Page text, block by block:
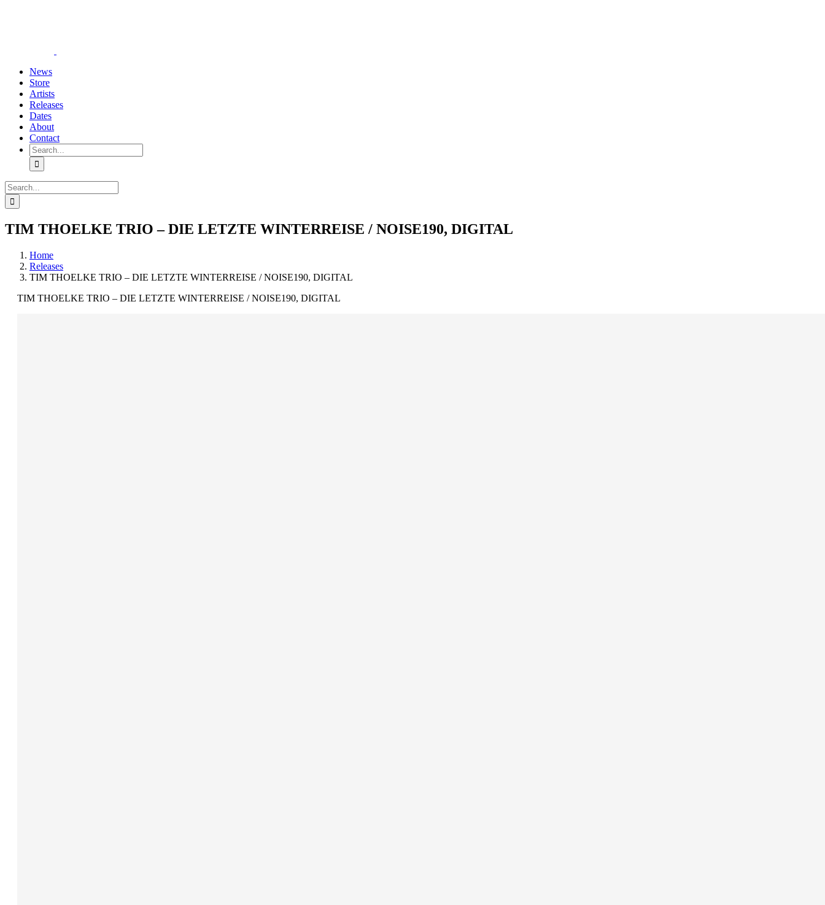
News
Store
Artists
Releases
Dates
About
Contact
Search
for:
Search
for:
TIM THOELKE TRIO – DIE LETZTE WINTERREISE / NOISE190, DIGITAL
Home
Releases
TIM THOELKE TRIO – DIE LETZTE WINTERREISE / NOISE190, DIGITAL
TIM THOELKE TRIO – DIE LETZTE WINTERREISE / NOISE190, DIGITAL